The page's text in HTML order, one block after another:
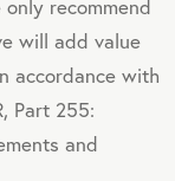
recommend
will add value
accordance with
Part 255:
and